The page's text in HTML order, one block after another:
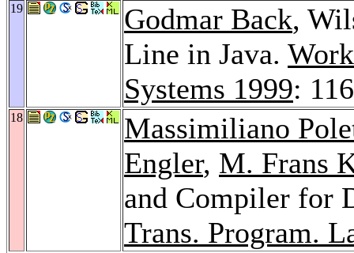
19 Godmar Back,
Line in Java.
Systems 1999:
18
Massimiliano
Engler, M. Frans
and Compiler for
Trans. Program.